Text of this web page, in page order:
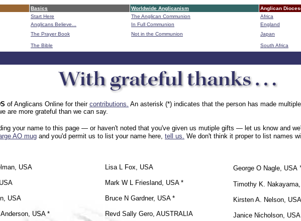
Basics Worldwide Anglicanism
Anglican
Start Here The Anglican Communion Africa
Anglicans Believe... In Full Communion England
The Prayer Book Not in the Communion Japan
The Bible South Africa
of Anglicans Online for their contributions. An asterisk (*) indicates that the person has made
are more grateful than we can say.
your name to this page — or haven't noted that you've given us mutiple gifts — let us know and
AO mug and you'd permit us to list your name here, tell us. We don't think it proper to list names
USA
USA
USA *
Lisa L Fox, USA
Mark W L Friesland, USA *
Bruce N Gardner, USA *
Revd Sally Gero, AUSTRALIA
George O Nagle, USA
Timothy K.
Kirsten A. Nelson, USA
Janice Nicholson, USA